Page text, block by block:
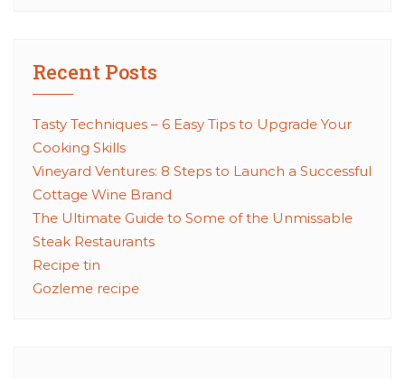
Recent Posts
Tasty Techniques – 6 Easy Tips to Upgrade Your
Cooking Skills
Vineyard Ventures: 8 Steps to Launch a Successful
Cottage Wine Brand
The Ultimate Guide to Some of the Unmissable
Steak Restaurants
Recipe tin
Gozleme recipe